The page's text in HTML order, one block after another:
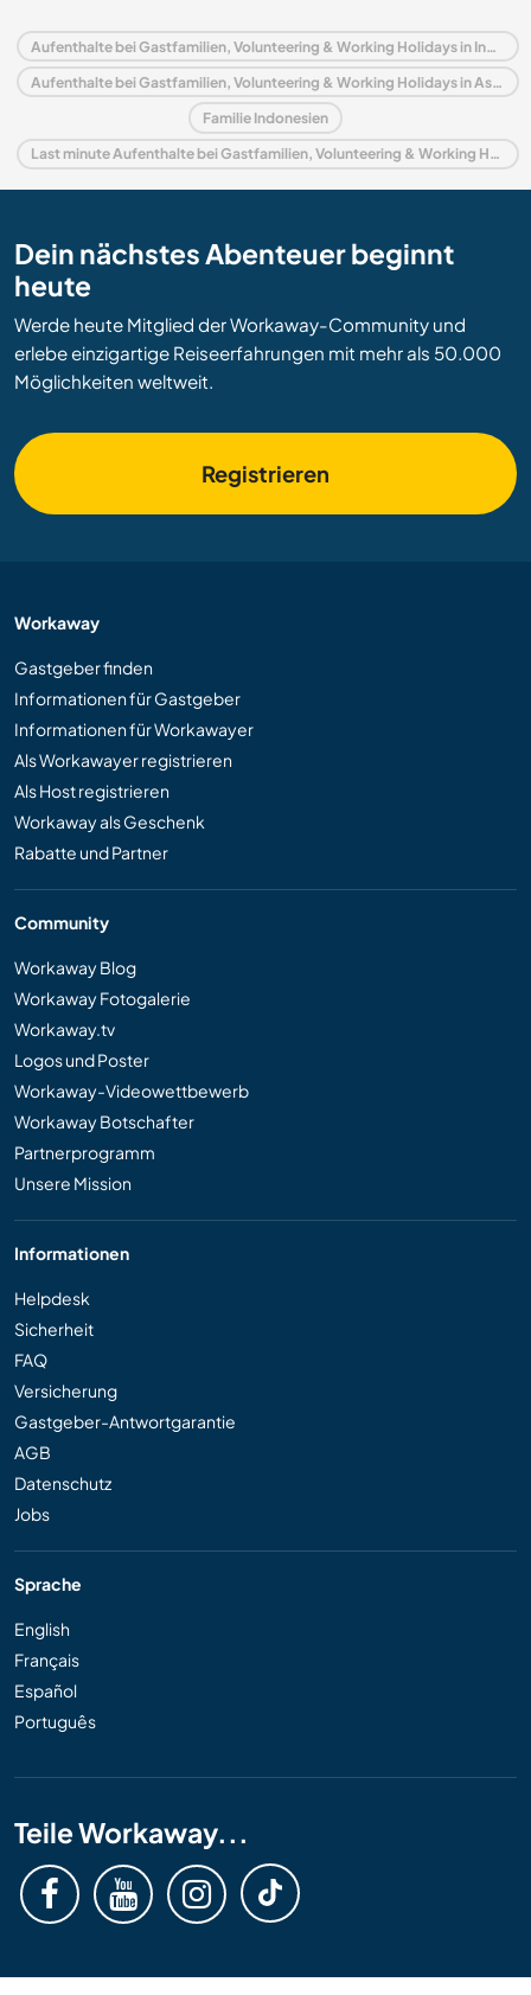
Aufenthalte bei Gastfamilien, Volunteering & Working Holidays in Indonesien
Aufenthalte bei Gastfamilien, Volunteering & Working Holidays in Asien
Familie Indonesien
Last minute Aufenthalte bei Gastfamilien, Volunteering & Working Holidays in Indonesien
Dein nächstes Abenteuer beginnt
heute
Werde heute Mitglied der Workaway-Community und
erlebe einzigartige Reiseerfahrungen mit mehr als 50.000
Möglichkeiten weltweit.
Registrieren
Workaway
Gastgeber finden
Informationen für Gastgeber
Informationen für Workawayer
Als Workawayer registrieren
Als Host registrieren
Workaway als Geschenk
Rabatte und Partner
Community
Workaway Blog
Workaway Fotogalerie
Workaway.tv
Logos und Poster
Workaway-Videowettbewerb
Workaway Botschafter
Partnerprogramm
Unsere Mission
Informationen
Helpdesk
Sicherheit
FAQ
Versicherung
Gastgeber-Antwortgarantie
AGB
Datenschutz
Jobs
Sprache
English
Français
Español
Português
Teile Workaway...